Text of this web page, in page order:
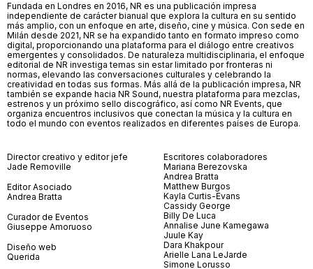
Fundada en Londres en 2016, NR es una publicación impresa
independiente de carácter bianual que explora la cultura en su sentido
más amplio, con un enfoque en arte, diseño, cine y música. Con sede en
Milán desde 2021, NR se ha expandido tanto en formato impreso como
digital, proporcionando una plataforma para el diálogo entre creativos
emergentes y consolidados. De naturaleza multidisciplinaria, el enfoque
editorial de NR investiga temas sin estar limitado por fronteras ni
normas, elevando las conversaciones culturales y celebrando la
creatividad en todas sus formas. Más allá de la publicación impresa, NR
también se expande hacia NR Sound, nuestra plataforma para mezclas,
estrenos y un próximo sello discográfico, así como NR Events, que
organiza encuentros inclusivos que conectan la música y la cultura en
todo el mundo con eventos realizados en diferentes países de Europa.
Director creativo y editor jefe
Jade Removille
Editor Asociado
Andrea Bratta
Curador de Eventos
Giuseppe Amoruoso
Diseño web
Querida
Escritores colaboradores
Mariana Berezovska
Andrea Bratta
Matthew Burgos
Kayla Curtis-Evans
Cassidy George
Billy De Luca
Annalise June Kamegawa
Juule Kay
Dara Khakpour
Arielle Lana LeJarde
Simone Lorusso